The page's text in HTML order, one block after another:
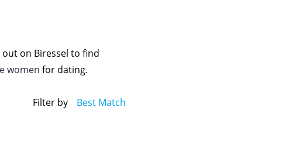
on Biressel to find
women for dating.
Filter by Best Match